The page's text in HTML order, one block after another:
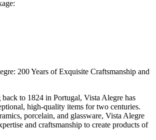
200 Years of Exquisite Craftsmanship and
to 1824 in Portugal, Vista Alegre has
high-quality items for two centuries.
porcelain, and glassware, Vista Alegre
and craftsmanship to create products of